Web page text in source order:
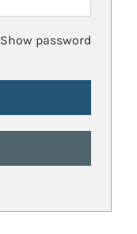
Show password